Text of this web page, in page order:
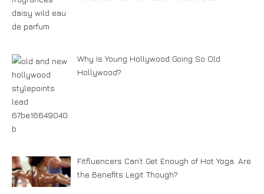
Why Is Young Hollywood Going So Old
Hollywood?
Fitfluencers Can’t Get Enough of Hot Yoga. Are
the Benefits Legit Though?